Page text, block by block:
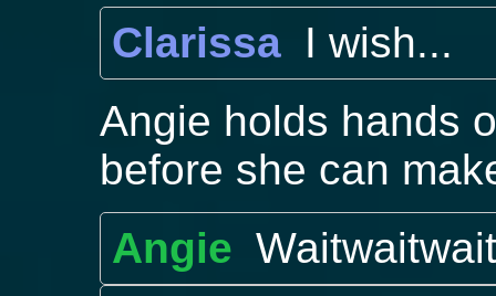
Clarissa I wish...
Angie holds hands
before she can
Angie Waitwaitwait